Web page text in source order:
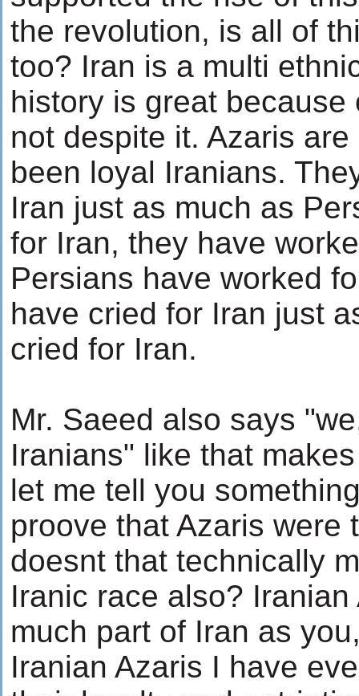
the revolution, is all of
too? Iran is a multi
history is great because
not despite it. Azaris
been loyal Iranians.
Iran just as much as
for Iran, they have
Persians have worked
have cried for Iran just
cried for Iran.
Mr. Saeed also says
Iranians" like that
let me tell you
proove that Azaris were
doesnt that technically
Iranic race also?
much part of Iran as
Iranian Azaris I have